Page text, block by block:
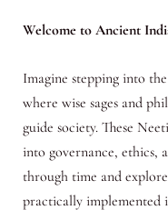
Welcome to Ancient
Imagine stepping into
where wise sages and
guide society. These
into governance, ethics,
through time and
practically implemented